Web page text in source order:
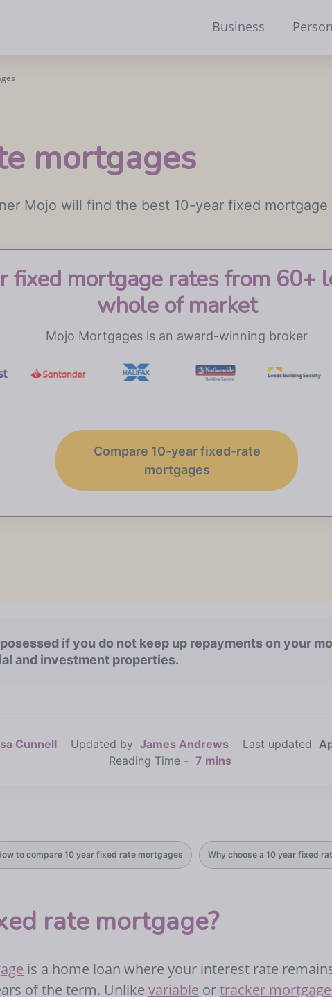
Business
mortgages
Mojo will find the best 10-year fixed mortgage
fixed mortgage rates from 60+
whole of market
Mojo Mortgages is an award-winning broker
Compare 10-year fixed-rate
mortgages
if you do not keep up repayments on your
and investment properties.
Cunnell Updated by James Andrews Last updated
Reading Time - 7 mins
to compare 10 year fixed rate mortgages Why choose a 10 year fixed
rate mortgage?
is a home loan where your interest rate
of the term. Unlike variable ortracker